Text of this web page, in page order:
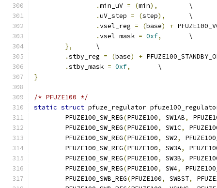
.min_uV = (min),
	\
.uV_step = (step),
	\
.vsel_reg = (base) +
.vsel_mask = 0xf,
	\
},
	\
.stby_reg = (base) +
.stby_mask = 0xf,
	\
}
/* PFUZE100 */
static struct pfuze_regulator
	PFUZE100_SW_REG
(PFUZE100, SW1AB,
	PFUZE100_SW_REG
(PFUZE100, SW1C,
	PFUZE100_SW_REG
(PFUZE100, SW2,
	PFUZE100_SW_REG
(PFUZE100, SW3A,
	PFUZE100_SW_REG
(PFUZE100, SW3B,
	PFUZE100_SW_REG
(PFUZE100, SW4,
	PFUZE100_SWB_REG
(PFUZE100, SWBST,